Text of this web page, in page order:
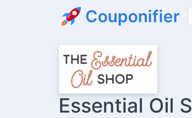
Couponifier
Essential Oil